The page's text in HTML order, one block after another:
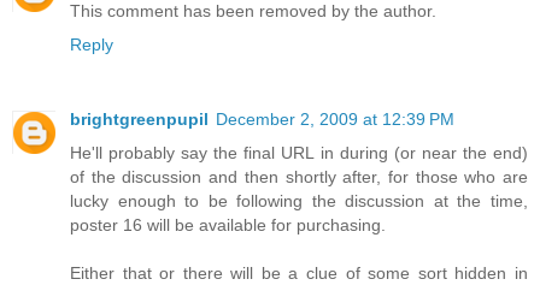
This comment has been removed by the author.
Reply
brightgreenpupil December 2, 2009 at 12:39 PM
He'll probably say the final URL in during (or near the end)
of the discussion and then shortly after, for those who are
lucky enough to be following the discussion at the time,
poster 16 will be available for purchasing.
Either that or there will be a clue of some sort hidden in